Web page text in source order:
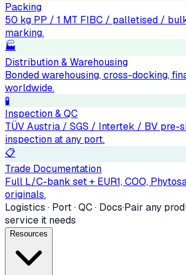
Packing
50 kg PP / 1 MT FIBC / palletised /
marking.
🏭
Distribution & Warehousing
Bonded warehousing, cross-docking,
worldwide.
🧪
Inspection & QC
TÜV Austria / SGS / Intertek / BV pre-
inspection at any port.
📋
Trade Documentation
Full L/C-bank set + EUR1, COO,
originals.
Logistics · Port · QC · Docs·Pair any
service it needs
Resources